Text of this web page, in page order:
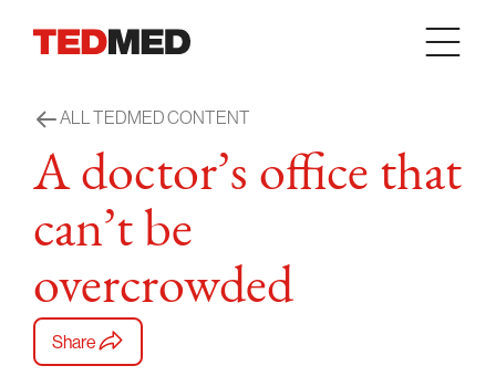
ALL TEDMED CONTENT
A doctor’s office that
can’t be
overcrowded
Share